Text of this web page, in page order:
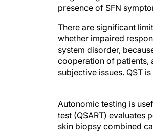
presence of SFN
There are significant
whether impaired
system disorder,
cooperation of patients,
subjective issues. QST
test (QSART) evaluates
skin biopsy combined
available. Because